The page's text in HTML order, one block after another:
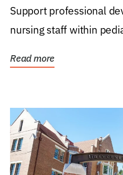
Support professional
nursing staff within
Read more